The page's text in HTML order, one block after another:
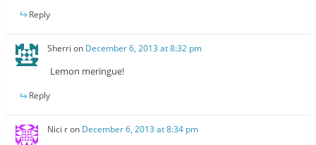
Reply
Sherri on December 6, 2013 at 8:32 pm
Lemon meringue!
Reply
Nici ron December 6, 2013 at 8:34 pm